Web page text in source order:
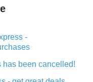
-
has been cancelled!